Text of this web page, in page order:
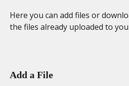
Here you can add files or
the files already uploaded to
Add a File